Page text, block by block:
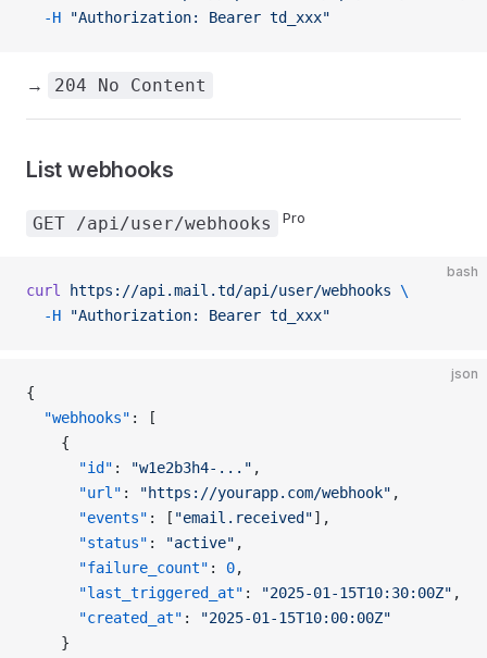
  -H
"Authorization: Bearer td_xxx"
→ 204 No Content
List webhooks
GET /api/user/webhooks Pro
bash
curl https://api.mail.td/api/user/webhooks \
  -H
"Authorization: Bearer td_xxx"
json
{
  "webhooks"
: [
    {
      "id"
: "w1e2b3h4-..." ,
      "url"
: "https://yourapp.com/webhook" ,
      "events"
: [ "email.received"],
      "status"
: "active" ,
      "failure_count"
: 0,
      "last_triggered_at"
: "2025-01-15T10:30:00Z" ,
      "created_at"
:
"2025-01-15T10:00:00Z"
    }